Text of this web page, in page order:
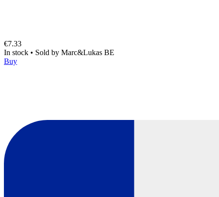
€7.33
In stock • Sold by Marc&Lukas BE
Buy